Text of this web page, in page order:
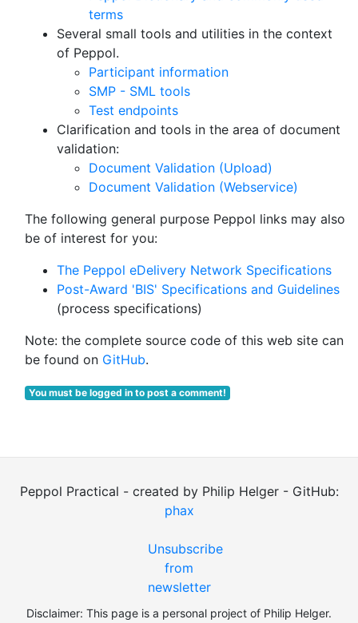
terms
Several small tools and utilities in the context
of Peppol.
Participant information
SMP - SML tools
Test endpoints
Clarification and tools in the area of document
validation:
Document Validation (Upload)
Document Validation (Webservice)
The following general purpose Peppol links may also
be of interest for you:
The Peppol eDelivery Network Specifications
Post-Award 'BIS' Specifications and Guidelines
(process specifications)
Note: the complete source code of this web site can
be found on GitHub.
You must be logged in to post a comment!
Peppol Practical - created by Philip Helger - GitHub:
phax
Unsubscribe
from
newsletter
Disclaimer: This page is a personal project of Philip Helger.